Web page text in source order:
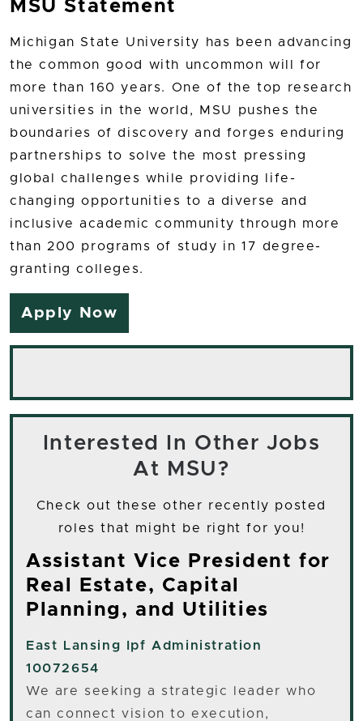
MSU Statement
Michigan State University has been advancing
the common good with uncommon will for
more than 160 years. One of the top research
universities in the world, MSU pushes the
boundaries of discovery and forges enduring
partnerships to solve the most pressing
global challenges while providing life-
changing opportunities to a diverse and
inclusive academic community through more
than 200 programs of study in 17 degree-
granting colleges.
Apply Now
Interested In Other Jobs
At MSU?
Check out these other recently posted
roles that might be right for you!
Assistant Vice President for
Real Estate, Capital
Planning, and Utilities
East Lansing Ipf Administration
10072654
We are seeking a strategic leader who
can connect vision to execution,